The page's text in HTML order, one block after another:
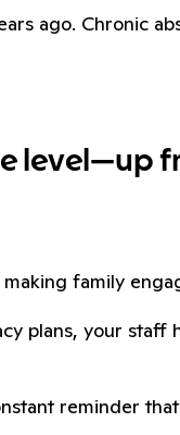
ago. Chronic
level—up
family
plans, your
reminder